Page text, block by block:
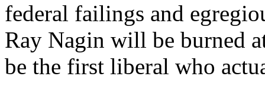
federal failings and
Ray Nagin will be burned
be the first liberal who